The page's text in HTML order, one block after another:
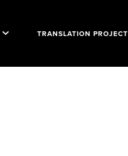
TRANSLATION PROJECT